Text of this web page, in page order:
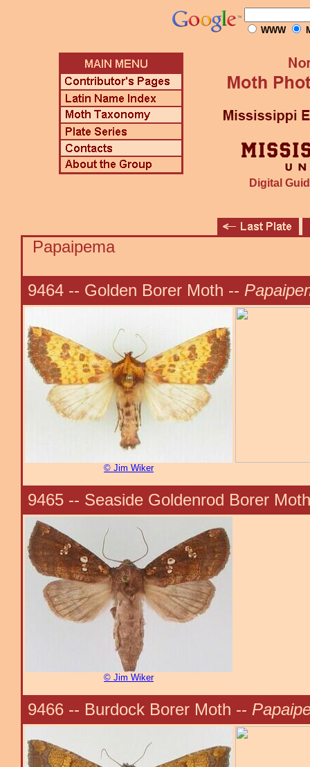
WWW
Digital
Papaipema
9464 -- Golden Borer Moth --
© Jim Wiker
9465 -- Seaside Goldenrod Borer
© Jim Wiker
9466 -- Burdock Borer Moth --